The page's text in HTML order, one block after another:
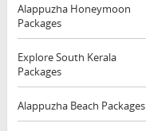
Alappuzha Honeymoon
Packages
Explore South Kerala
Packages
Alappuzha Beach Packages